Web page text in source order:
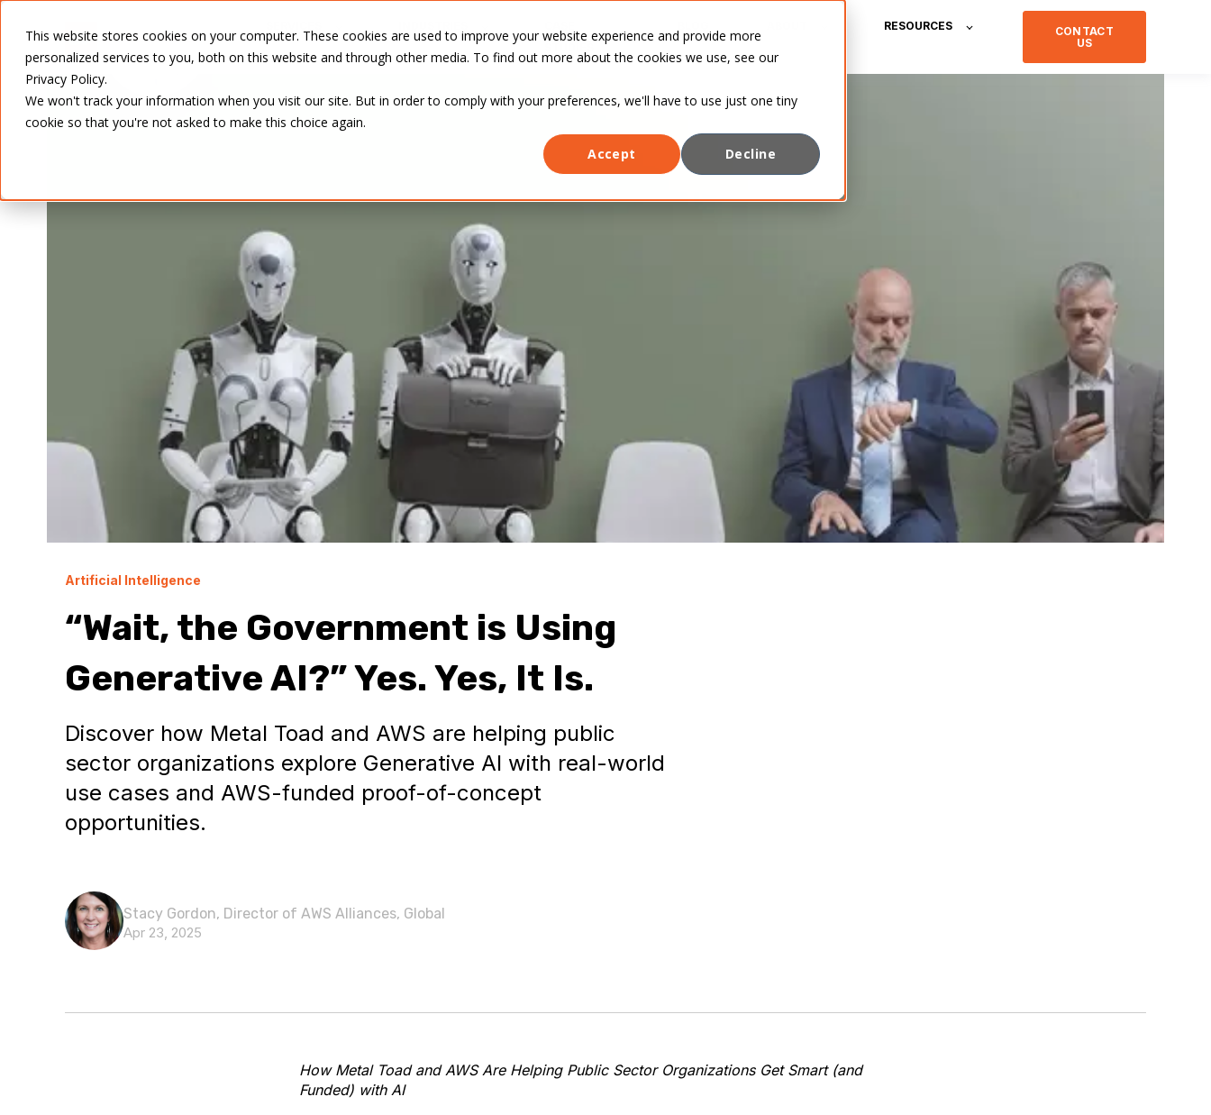
This website stores cookies on your computer. These cookies are used to improve your website experience and provide more
personalized services to you, both on this website and through other media. To find out more about the cookies we use, see our
Privacy Policy.
We won't track your information when you visit our site. But in order to comply with your preferences, we'll have to use just one tiny
cookie so that you're not asked to make this choice again.
Accept
Decline
RESOURCES
CONTACT
US
Artificial Intelligence
“Wait, the Government is Using
Generative AI?” Yes. Yes, It Is.
Discover how Metal Toad and AWS are helping public
sector organizations explore Generative AI with real-world
use cases and AWS-funded proof-of-concept
opportunities.
Stacy Gordon, Director of AWS Alliances, Global
Apr 23, 2025
How Metal Toad and AWS Are Helping Public Sector Organizations Get Smart (and
Funded) with AI